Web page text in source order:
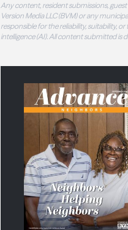
Any content, resident submissions,
Version Media LLC (BVM) or any
responsible for the reliability, suitability,
intelligence (AI). All content submitted is